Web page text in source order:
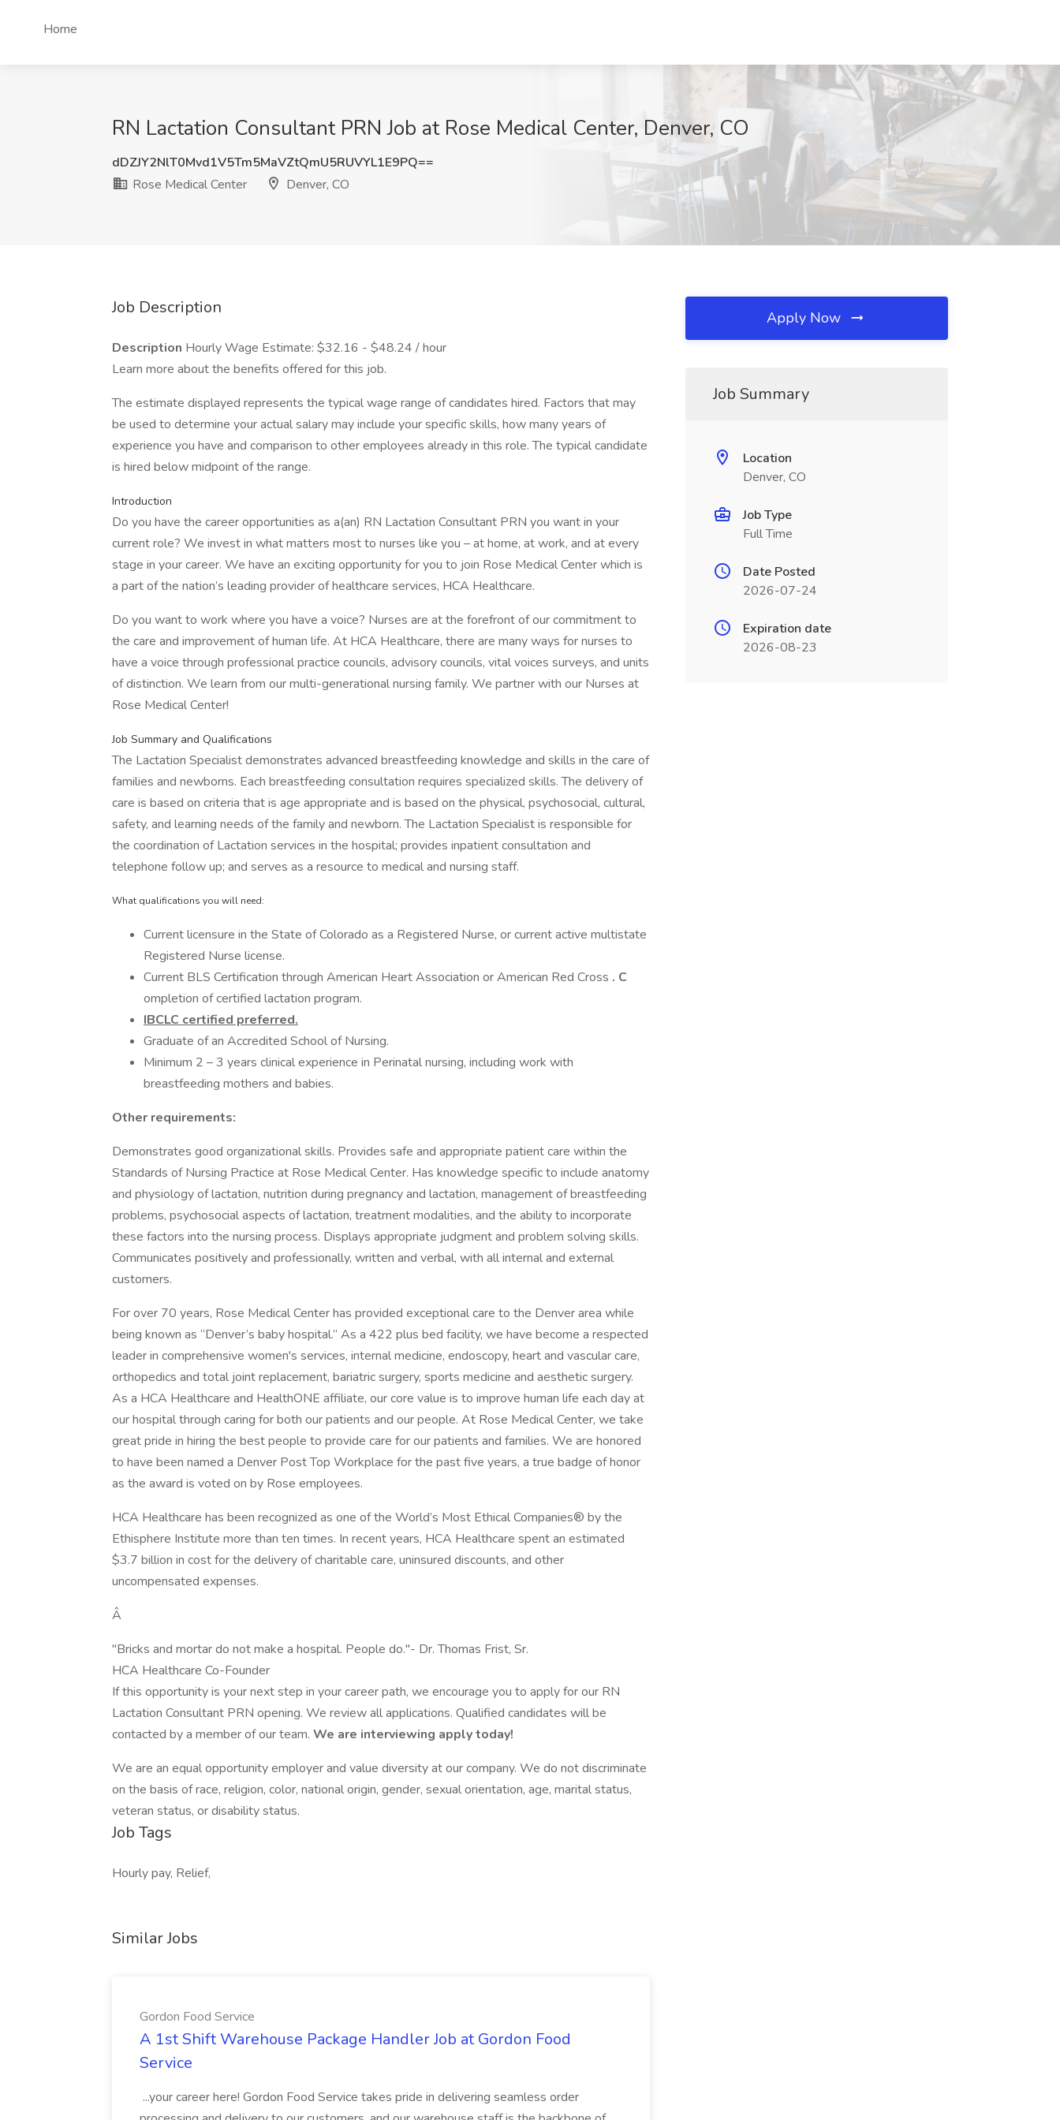
Home
RN Lactation Consultant PRN Job at Rose Medical Center, Denver, CO
dDZJY2NlT0Mvd1V5Tm5MaVZtQmU5RUVYL1E9PQ==
Rose Medical Center
Denver, CO
Job Description
Description Hourly Wage Estimate: $32.16 - $48.24 / hour
Learn more about the benefits offered for this job.
The estimate displayed represents the typical wage range of candidates hired. Factors that may
be used to determine your actual salary may include your specific skills, how many years of
experience you have and comparison to other employees already in this role. The typical candidate
is hired below midpoint of the range.
Introduction
Do you have the career opportunities as a(an) RN Lactation Consultant PRN you want in your
current role? We invest in what matters most to nurses like you – at home, at work, and at every
stage in your career. We have an exciting opportunity for you to join Rose Medical Center which is
a part of the nation’s leading provider of healthcare services, HCA Healthcare.
Do you want to work where you have a voice? Nurses are at the forefront of our commitment to
the care and improvement of human life. At HCA Healthcare, there are many ways for nurses to
have a voice through professional practice councils, advisory councils, vital voices surveys, and units
of distinction. We learn from our multi-generational nursing family. We partner with our Nurses at
Rose Medical Center!
Job Summary and Qualifications
The Lactation Specialist demonstrates advanced breastfeeding knowledge and skills in the care of
families and newborns. Each breastfeeding consultation requires specialized skills. The delivery of
care is based on criteria that is age appropriate and is based on the physical, psychosocial, cultural,
safety, and learning needs of the family and newborn. The Lactation Specialist is responsible for
the coordination of Lactation services in the hospital; provides inpatient consultation and
telephone follow up; and serves as a resource to medical and nursing staff.
What qualifications you will need:
Current licensure in the State of Colorado as a Registered Nurse, or current active multistate
Registered Nurse license.
Current BLS Certification through American Heart Association or American Red Cross . C
ompletion of certified lactation program.
IBCLC certified preferred.
Graduate of an Accredited School of Nursing.
Minimum 2 – 3 years clinical experience in Perinatal nursing, including work with
breastfeeding mothers and babies.
Other requirements:
Demonstrates good organizational skills. Provides safe and appropriate patient care within the
Standards of Nursing Practice at Rose Medical Center. Has knowledge specific to include anatomy
and physiology of lactation, nutrition during pregnancy and lactation, management of breastfeeding
problems, psychosocial aspects of lactation, treatment modalities, and the ability to incorporate
these factors into the nursing process. Displays appropriate judgment and problem solving skills.
Communicates positively and professionally, written and verbal, with all internal and external
customers.
For over 70 years, Rose Medical Center has provided exceptional care to the Denver area while
being known as “Denver’s baby hospital.” As a 422 plus bed facility, we have become a respected
leader in comprehensive women's services, internal medicine, endoscopy, heart and vascular care,
orthopedics and total joint replacement, bariatric surgery, sports medicine and aesthetic surgery.
As a HCA Healthcare and HealthONE affiliate, our core value is to improve human life each day at
our hospital through caring for both our patients and our people. At Rose Medical Center, we take
great pride in hiring the best people to provide care for our patients and families. We are honored
to have been named a Denver Post Top Workplace for the past five years, a true badge of honor
as the award is voted on by Rose employees.
HCA Healthcare has been recognized as one of the World’s Most Ethical Companies® by the
Ethisphere Institute more than ten times. In recent years, HCA Healthcare spent an estimated
$3.7 billion in cost for the delivery of charitable care, uninsured discounts, and other
uncompensated expenses.
Â
"Bricks and mortar do not make a hospital. People do."- Dr. Thomas Frist, Sr.
HCA Healthcare Co-Founder
If this opportunity is your next step in your career path, we encourage you to apply for our RN
Lactation Consultant PRN opening. We review all applications. Qualified candidates will be
contacted by a member of our team. We are interviewing apply today!
We are an equal opportunity employer and value diversity at our company. We do not discriminate
on the basis of race, religion, color, national origin, gender, sexual orientation, age, marital status,
veteran status, or disability status.
Job Tags
Hourly pay, Relief,
Similar Jobs
Gordon Food Service
A 1st Shift Warehouse Package Handler Job at Gordon Food
Service
...your career here! Gordon Food Service takes pride in delivering seamless order
Apply Now
Job Summary
Location
Denver, CO
Job Type
Full Time
Date Posted
2026-07-24
Expiration date
2026-08-23